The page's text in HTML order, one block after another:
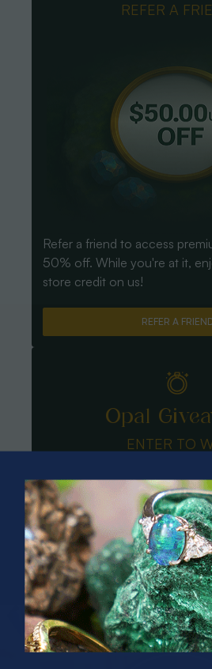
REFER A
Refer a friend to access
50% off. While you're at it,
store credit on us!
REFER A
Opal
ENTER TO
PRIZES OF
SPIN TO